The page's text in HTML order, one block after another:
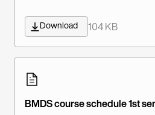
Download 104 KB
BMDS course schedule 1st